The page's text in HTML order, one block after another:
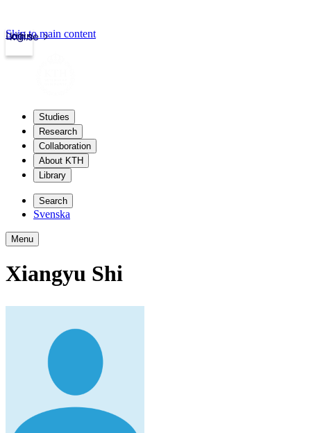
kth.se
Login
Skip to main content
Studies
Research
Collaboration
About KTH
Library
Search
Svenska
Menu
Xiangyu Shi